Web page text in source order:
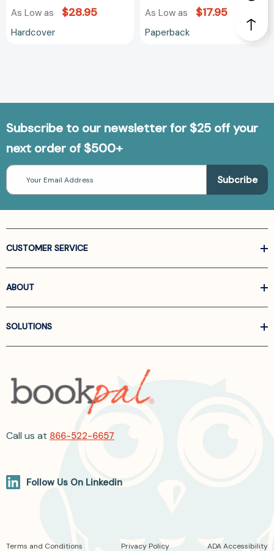
As Low as $28.95
Hardcover
As Low as $17.95
Paperback
Subscribe to our newsletter for $25 off your
next order of $500+
Email
Address
CUSTOMER SERVICE
ABOUT
SOLUTIONS
Call us at 866-522-6657
Follow Us On Linkedin
Terms and Conditions Privacy Policy ADA Accessibility